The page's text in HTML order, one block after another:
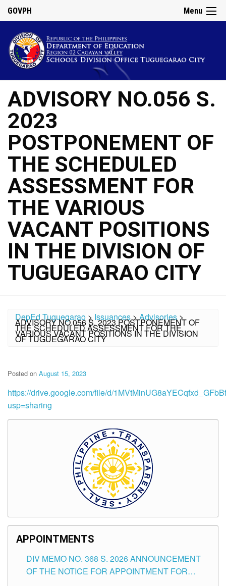
Menu
GOVPH
ADVISORY NO.056 S.
2023
POSTPONEMENT OF
THE SCHEDULED
ASSESSMENT FOR
THE VARIOUS
VACANT POSITIONS
IN THE DIVISION OF
TUGUEGARAO CITY
DepEd Tuguegarao > Issuances>Advisories>
ADVISORY NO.056 S. 2023 POSTPONEMENT OF
THE SCHEDULED ASSESSMENT FOR THE
VARIOUS VACANT POSITIONS IN THE DIVISION
OF TUGUEGARAO CITY
Posted on August 15, 2023
https://drive.google.com/file/d/
usp=sharing
APPOINTMENTS
DIV MEMO NO. 368 S. 2026 ANNOUNCEMENT
OF THE NOTICE FOR APPOINTMENT FOR